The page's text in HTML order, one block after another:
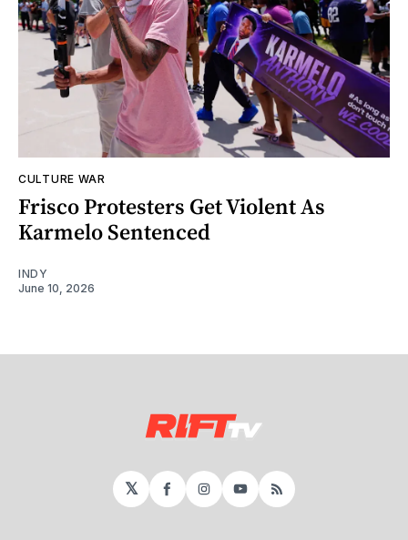
CULTURE WAR
Frisco Protesters Get Violent As
Karmelo Sentenced
INDY
June 10, 2026
𝕏 Facebook
Instagram
YouTube
RSS